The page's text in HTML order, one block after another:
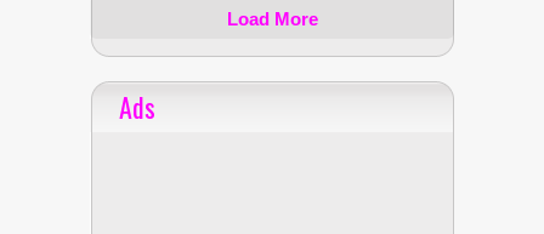
Load More
Ads